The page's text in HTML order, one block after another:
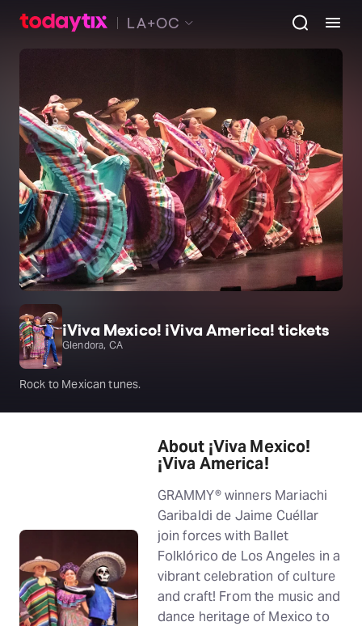
LA+OC
¡Viva Mexico! ¡Viva America! tickets
Glendora, CA
Rock to Mexican tunes.
About ¡Viva Mexico!
¡Viva America!
GRAMMY® winners Mariachi
Garibaldi de Jaime Cuéllar
join forces with Ballet
Folklórico de Los Angeles in a
vibrant celebration of culture
and craft! From the music and
dance heritage of Mexico to